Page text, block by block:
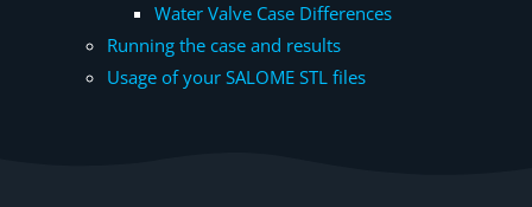
Water Valve Case Differences
Running the case and results
Usage of your SALOME STL files